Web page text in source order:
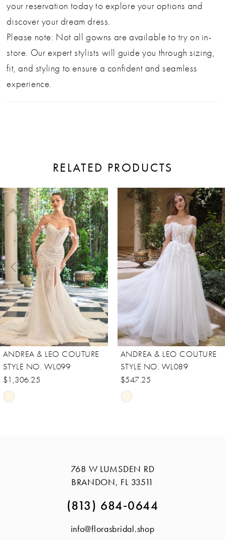
your reservation today to explore your options and
discover your dream dress.
Please note: Not all gowns are available to try on in-
store. Our expert stylists will guide you through sizing,
fit, and styling to ensure a confident and seamless
experience.
RELATED PRODUCTS
Related
Products
Carousel
Skip
to
end
Autoplay
Slide
Slide
0
1
4
5
6
7
8
10
11
ANDREA & LEO COUTURE
STYLE NO. WL089
$547.25
Skip
ANDREA & LEO COUTURE
STYLE NO. WL088
$756.25
Skip
end
768 W LUMSDEN RD
BRANDON, FL 33511
(813) 684‑0644
info@florasbridal.shop